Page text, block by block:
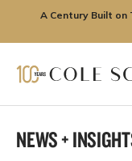
A Century Built on
NEWS +